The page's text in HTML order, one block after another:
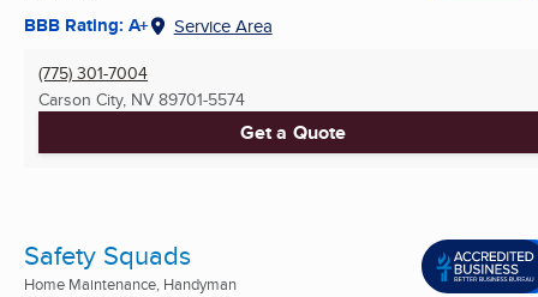
BBB Rating: A+ Service Area
(775) 301-7004
Carson City, NV 89701-5574
Get a Quote
Safety Squads
Home Maintenance, Handyman